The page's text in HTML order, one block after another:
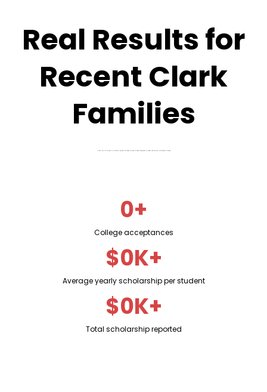
Real Results for
Recent Clark
Families
0+
College acceptances
$0K+
Average yearly scholarship per student
$0K+
Total scholarship reported